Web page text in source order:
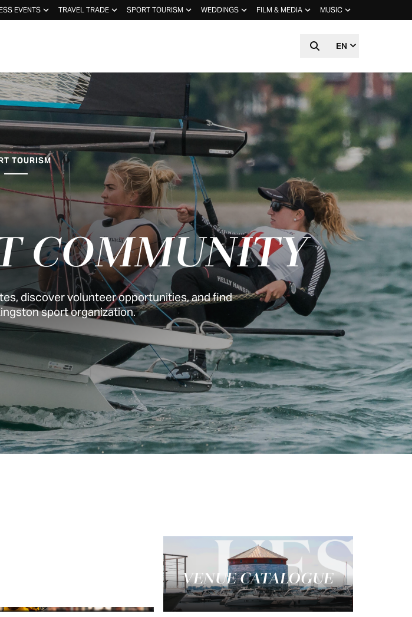
EVENTS TRAVEL TRADE SPORT TOURISM WEDDINGS FILM & MEDIA MUSIC
EN
TOURISM
COMMUNITY
discover volunteer opportunities, and find
sport organization.
VENUE CATALOGUE